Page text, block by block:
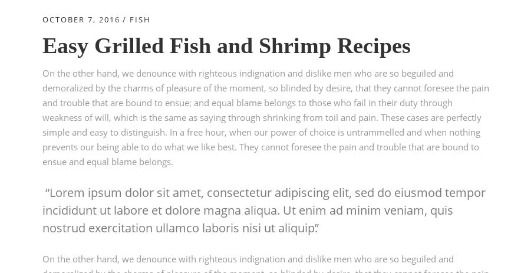
OCTOBER 7, 2016 FISH
Easy Grilled Fish and Shrimp Recipes
On the other hand, we denounce with righteous indignation and dislike men who are so beguiled and
demoralized by the charms of pleasure of the moment, so blinded by desire, that they cannot foresee the pain
and trouble that are bound to ensue; and equal blame belongs to those who fail in their duty through
weakness of will, which is the same as saying through shrinking from toil and pain. These cases are perfectly
simple and easy to distinguish. In a free hour, when our power of choice is untrammelled and when nothing
prevents our being able to do what we like best. They cannot foresee the pain and trouble that are bound to
ensue and equal blame belongs.
Lorem ipsum dolor sit amet, consectetur adipiscing elit, sed do eiusmod tempor
incididunt ut labore et dolore magna aliqua. Ut enim ad minim veniam, quis
nostrud exercitation ullamco laboris nisi ut aliquip.
On the other hand, we denounce with righteous indignation and dislike men who are so beguiled and